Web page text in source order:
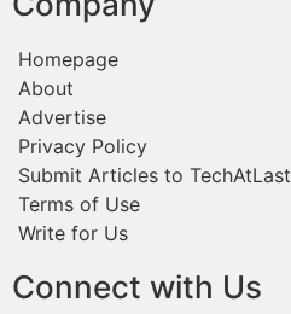
Homepage
About
Advertise
Privacy Policy
Submit Articles to TechAtLast
Terms of Use
Write for Us
Connect with Us